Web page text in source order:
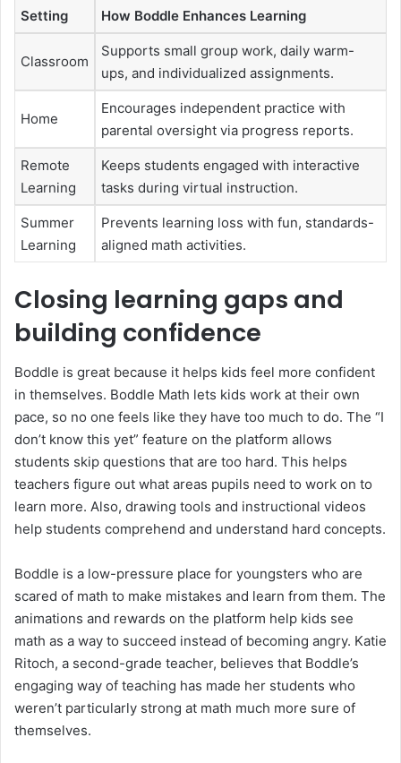
Setting How Boddle Enhances Learning
Classroom
Supports small group work, daily warm-
ups, and individualized assignments.
Home
Encourages independent practice with
parental oversight via progress reports.
Remote
Learning
Keeps students engaged with interactive
tasks during virtual instruction.
Summer
Learning
Prevents learning loss with fun, standards-
aligned math activities.
Closing learning gaps and
building confidence
Boddle is great because it helps kids feel more confident
in themselves. Boddle Math lets kids work at their own
pace, so no one feels like they have too much to do. The “I
don’t know this yet” feature on the platform allows
students skip questions that are too hard. This helps
teachers figure out what areas pupils need to work on to
learn more. Also, drawing tools and instructional videos
help students comprehend and understand hard concepts.
Boddle is a low-pressure place for youngsters who are
scared of math to make mistakes and learn from them. The
animations and rewards on the platform help kids see
math as a way to succeed instead of becoming angry. Katie
Ritoch, a second-grade teacher, believes that Boddle’s
engaging way of teaching has made her students who
weren’t particularly strong at math much more sure of
themselves.